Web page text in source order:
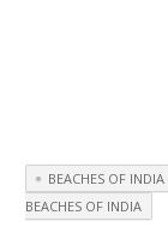
BEACHES OF INDIA
BEACHES OF INDIA